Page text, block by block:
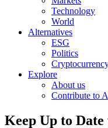
Technology
World
Alternatives
ESG
Politics
Explore
About us
Contribute to
Keep Up to